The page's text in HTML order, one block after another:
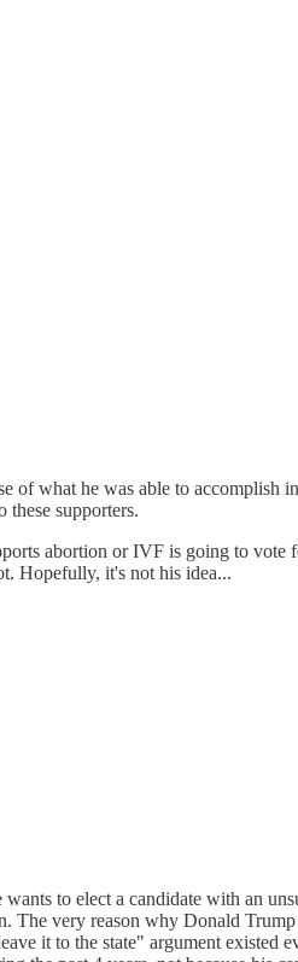
of what he was able to
these supporters.
abortion or IVF is going to vote
Hopefully, it's not his idea...
to elect a candidate with an
The very reason why Donald
it to the state" argument existed